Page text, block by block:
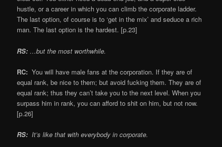
hustle, or a career in which you can climb the corporate ladder.
The last option, of course is to ‘get in the mix’ and seduce a rich
man. The last option is the hardest. [p.23]
RS: …but the most worthwhile.
RC: You will have male fans at the corporation. If they are of
equal rank, be nice to them; but avoid fucking them. They are of
equal rank; thus they can’t take you to the next level. When you
surpass him in rank, you can afford to shit on him, but not now.
[p.26]
RS: It’s like that with everybody in corporate.